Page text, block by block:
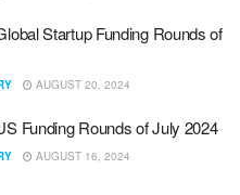
Startup Funding Rounds of
AUGUST 20, 2024
Funding Rounds of July 2024
AUGUST 16, 2024